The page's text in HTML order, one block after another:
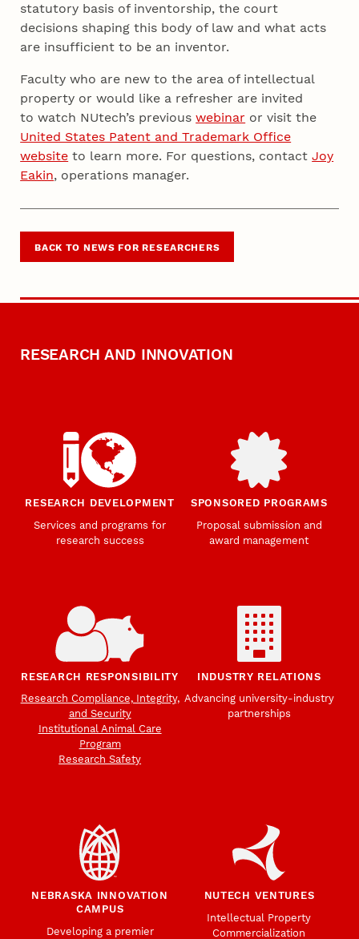
statutory basis of inventorship, the court
decisions shaping this body of law and what acts
are insufficient to be an inventor.
Faculty who are new to the area of intellectual
property or would like a refresher are invited
to watch NUtech’s previouswebinar or visit the
United States Patent and Trademark Office
website to learn more. For questions, contactJoy
Eakin, operations manager.
BACK TO NEWS FOR RESEARCHERS
RESEARCH AND INNOVATION
RESEARCH DEVELOPMENT
Services and programs for
research success
SPONSORED PROGRAMS
Proposal submission and
award management
RESEARCH RESPONSIBILITY
Research Compliance, Integrity,
and Security
Institutional Animal Care
Program
Research Safety
INDUSTRY RELATIONS
Advancing university-industry
partnerships
NEBRASKA INNOVATION
CAMPUS
Developing a premier
NUTECH VENTURES
Intellectual Property
Commercialization